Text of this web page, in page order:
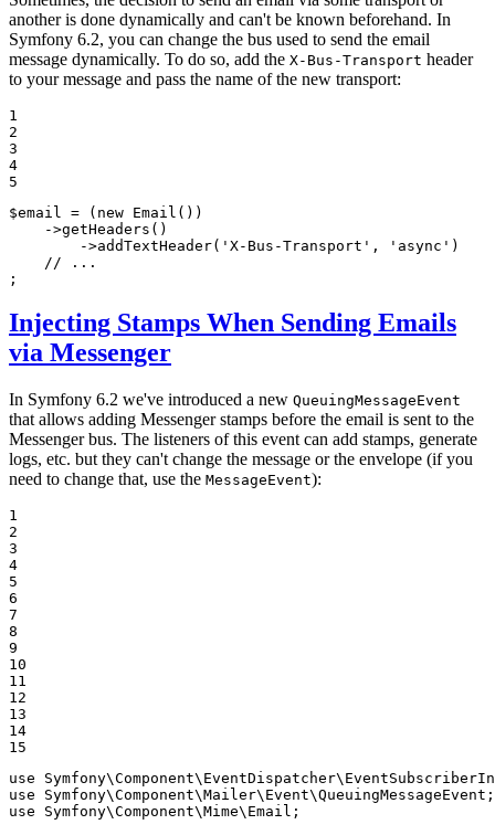
another is done dynamically and can't be known beforehand. In
Symfony 6.2, you can change the bus used to send the email
message dynamically. To do so, add the X-Bus-Transport header
to your message and pass the name of the new transport:
1
2
3
4
5
$email = ( new Email ())
    ->
getHeaders ()
        ->
addTextHeader( 'X-Bus-Transport' , 'async' )
// ...
;
Injecting Stamps When Sending Emails
via Messenger
In Symfony 6.2 we've introduced a new QueuingMessageEvent
that allows adding Messenger stamps before the email is sent to the
Messenger bus. The listeners of this event can add stamps, generate
logs, etc. but they can't change the message or the envelope (if you
need to change that, use the MessageEvent):
1
2
3
4
5
6
7
8
9
10
11
12
13
14
15
use
Symfony\Component\ EventDispatcher\
use
Symfony\Component\Mailer\ Event\QueuingMessageEvent
use
Symfony\Component\Mime\ Email ;